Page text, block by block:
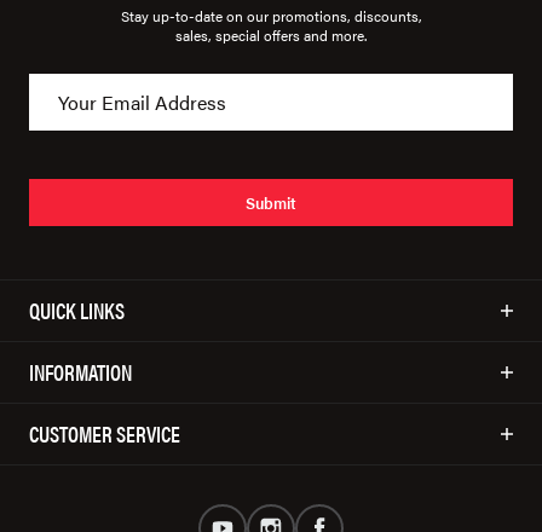
Stay up-to-date on our promotions, discounts,
sales, special offers and more.
Submit
QUICK LINKS
INFORMATION
CUSTOMER SERVICE